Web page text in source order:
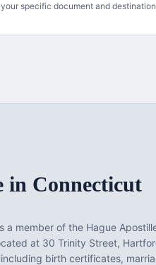
specific document and
in Connecticut
member of the Hague
at 30 Trinity Street,
birth certificates,